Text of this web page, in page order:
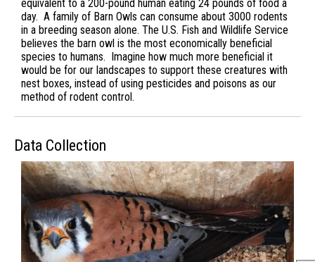
equivalent to a 200-pound human eating 24 pounds of food a
day. A family of Barn Owls can consume about 3000 rodents
in a breeding season alone. The U.S. Fish and Wildlife Service
believes the barn owl is the most economically beneficial
species to humans. Imagine how much more beneficial it
would be for our landscapes to support these creatures with
nest boxes, instead of using pesticides and poisons as our
method of rodent control.
Data Collection